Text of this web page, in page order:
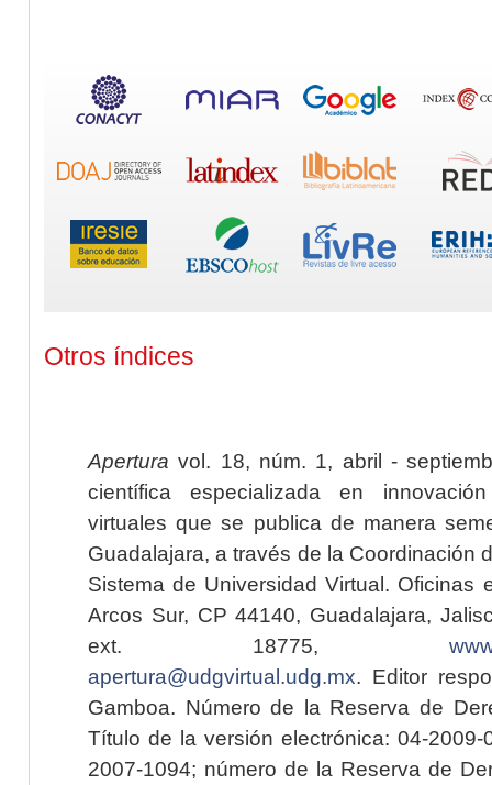
Otros índices
Apertura vol. 18, núm. 1, abril -
científica especializada en
virtuales que se publica de manera
Guadalajara, a través de la Coordinación
Sistema de Universidad Virtual. Oficinas
Arcos Sur, CP 44140, Guadalajara,
ext. 18775,
apertura@udgvirtual.udg.mx. Editor
Gamboa. Número de la Reserva de
Título de la versión electrónica: 04-2009-
2007-1094; número de la Reserva de